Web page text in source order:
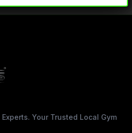
Your Trusted Local Gym